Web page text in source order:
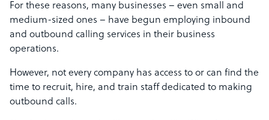
For these reasons, many businesses – even small and
medium-sized ones – have begun employing inbound
and outbound calling services in their business
operations.
However, not every company has access to or can find the
time to recruit, hire, and train staff dedicated to making
outbound calls.